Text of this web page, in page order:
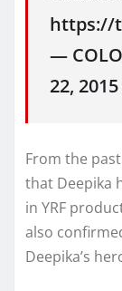
https://
—
22, 2015
From the
that Deepika
in YRF
also
Deepika’s